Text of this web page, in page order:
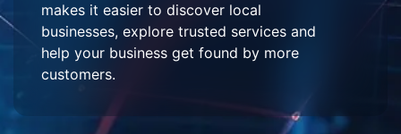
makes it easier to discover local
businesses, explore trusted services and
help your business get found by more
customers.